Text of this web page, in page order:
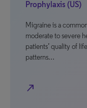
Prophylaxis (US)
Migraine is a
moderate to severe
patients’ quality of
patterns…
north_east